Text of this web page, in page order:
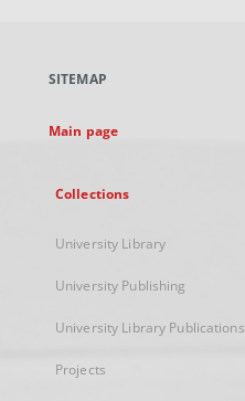
new
SITEMAP
Main page
Collections
University Library
University Publishing
University Library Publications
Projects